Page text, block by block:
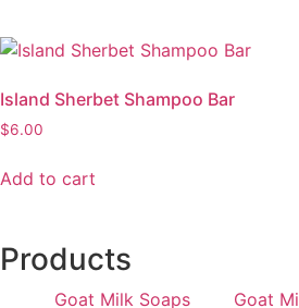
Island Sherbet Shampoo Bar
$6.00
Add to cart
Products
Goat Milk Soaps Goat